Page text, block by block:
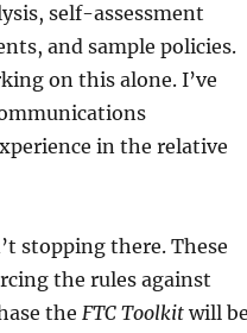
self-assessment
and sample policies.
on this alone. I’ve
in the relative
stopping there. These
the rules against
the FTC Toolkit will